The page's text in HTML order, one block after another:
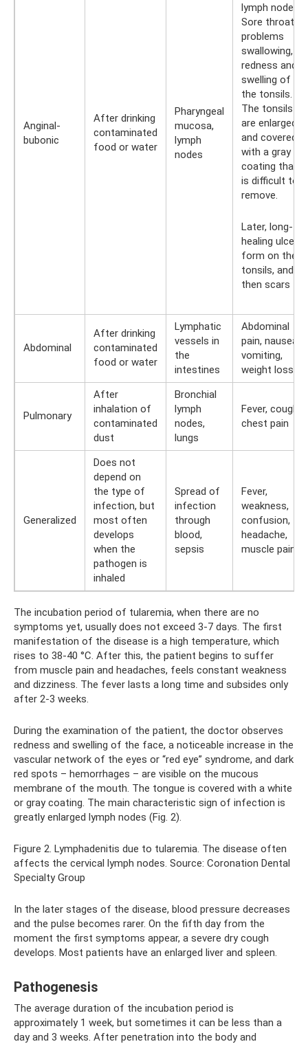
Anginal-
bubonic
After drinking
contaminated
food or water
Pharyngeal
mucosa,
lymph
nodes
lymph nodes.
Sore throat,
problems
swallowing,
redness and
swelling of
the tonsils.
The tonsils
are enlarged
and covered
with a gray
coating that
is difficult to
remove.
Later, long-
healing ulcers
form on the
tonsils, and
then scars
Abdominal
After drinking
contaminated
food or water
Lymphatic
vessels in
the
intestines
Abdominal
pain, nausea,
vomiting,
weight loss
Pulmonary
After
inhalation of
contaminated
dust
Bronchial
lymph
nodes,
lungs
Fever, cough,
chest pain
Generalized
Does not
depend on
the type of
infection, but
most often
develops
when the
pathogen is
inhaled
Spread of
infection
through
blood,
sepsis
Fever,
weakness,
confusion,
headache,
muscle pain
The incubation period of tularemia, when there are no
symptoms yet, usually does not exceed 3-7 days. The first
manifestation of the disease is a high temperature, which
rises to 38-40 °C. After this, the patient begins to suffer
from muscle pain and headaches, feels constant weakness
and dizziness. The fever lasts a long time and subsides only
after 2-3 weeks.
During the examination of the patient, the doctor observes
redness and swelling of the face, a noticeable increase in the
vascular network of the eyes or “red eye” syndrome, and dark
red spots – hemorrhages – are visible on the mucous
membrane of the mouth. The tongue is covered with a white
or gray coating. The main characteristic sign of infection is
greatly enlarged lymph nodes (Fig. 2).
Figure 2. Lymphadenitis due to tularemia. The disease often
affects the cervical lymph nodes. Source: Coronation Dental
Specialty Group
In the later stages of the disease, blood pressure decreases
and the pulse becomes rarer. On the fifth day from the
moment the first symptoms appear, a severe dry cough
develops. Most patients have an enlarged liver and spleen.
Pathogenesis
The average duration of the incubation period is
approximately 1 week, but sometimes it can be less than a
day and 3 weeks. After penetration into the body and